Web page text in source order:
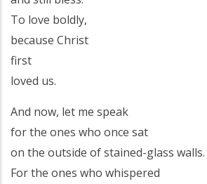
To love boldly,
because Christ
first
loved us.
And now, let me speak
for the ones who once sat
on the outside of stained-glass walls.
For the ones who whispered